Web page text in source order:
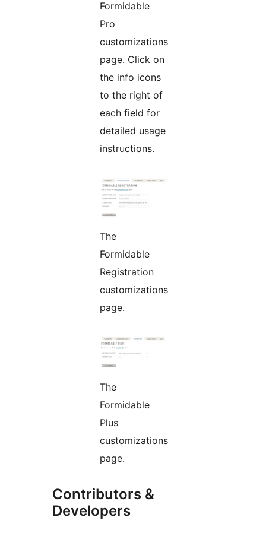
Formidable
Pro
customizations
page. Click on
the info icons
to the right of
each field for
detailed usage
instructions.
The
Formidable
Registration
customizations
page.
The
Formidable
Plus
customizations
page.
Contributors &
Developers